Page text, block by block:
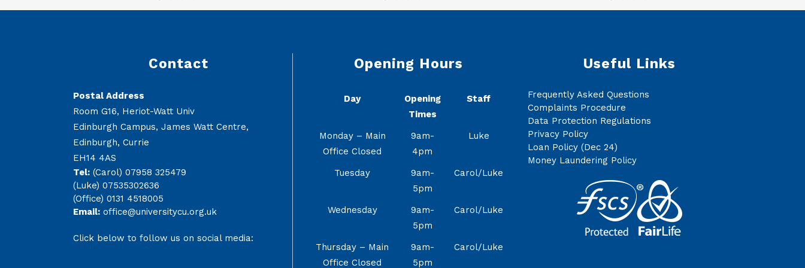
Contact
Postal Address
Room G16, Heriot-Watt Univ
Edinburgh Campus, James Watt Centre,
Edinburgh, Currie
EH14 4AS
Tel: (Carol) 07958 325479
(Luke) 07535302636
(Office) 0131 4518005
Email: office@universitycu.org.uk
Click below to follow us on social media:
Opening Hours
Day
Opening
Times
Staff
Monday – Main
Office Closed
9am-
4pm
Luke
Tuesday
9am-
5pm
Carol/Luke
Wednesday
9am-
5pm
Carol/Luke
Thursday – Main
Office Closed
9am-
5pm
Carol/Luke
Useful Links
Frequently Asked Questions
Complaints Procedure
Data Protection Regulations
Privacy Policy
Loan Policy (Dec 24)
Money Laundering Policy